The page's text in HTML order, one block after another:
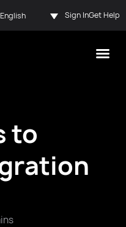
English Sign InGet Help
to